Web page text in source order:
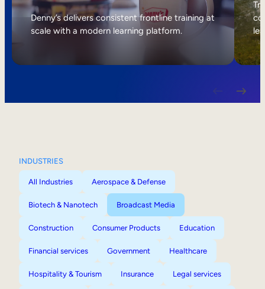
Internal Mobility
Denny’s delivers consistent frontline training at
scale with a modern learning platform.
INDUSTRIES
All Industries Aerospace & Defense
Biotech & Nanotech Broadcast Media
Construction Consumer Products Education
Financial services Government Healthcare
Hospitality & Tourism Insurance Legal services